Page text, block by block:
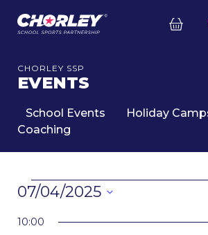
CHORLEY SSP
EVENTS
School Events Holiday
Coaching
EVENTS
FOR
7TH
07/04/2025
date.
10:00